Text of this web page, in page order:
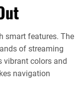
smart features. The
of streaming
vibrant colors and
navigation